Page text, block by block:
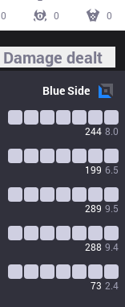
0
0 0
Damage dealt
BlueSide
244 8.0
199 6.5
289 9.5
288 9.4
73 2.4